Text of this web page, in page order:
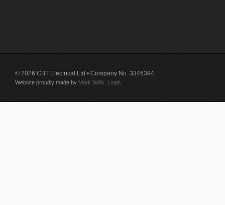
© 2026 CBT Electrical Ltd • Company No. 3346394
Website proudly made by Mark Willis Login